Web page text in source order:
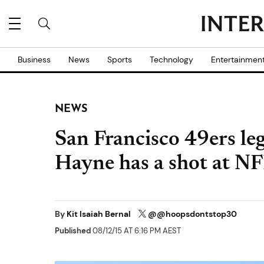
Business News Sports Technology
NEWS
San Francisco 49ers
Hayne has a shot at
By Kit Isaiah Bernal @@hoopsdontstop30
Published08/12/15 AT 6:16 PM AEST